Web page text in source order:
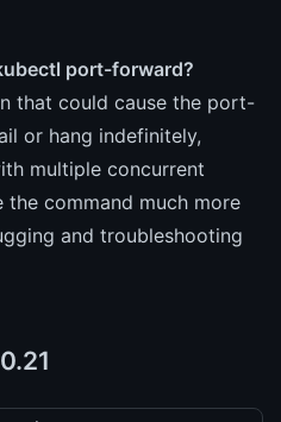
port-forward?
that could cause the port-
or hang indefinitely,
multiple concurrent
command much more
and troubleshooting